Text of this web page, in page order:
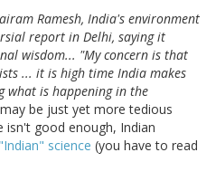
Ramesh, India's environment
report in Delhi, saying it
wisdom... "My concern is that
... it is high time India makes
what is happening in the
be just yet more tedious
isn't good enough, Indian
"Indian" science (you have to read